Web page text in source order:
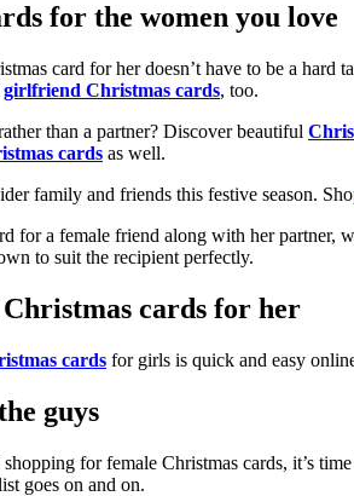
for the women you love
card for her doesn’t have to be a hard
girlfriend Christmas cards, too.
than a partner? Discover beautiful
cards as well.
family and friends this festive season.
for a female friend along with her partner,
to suit the recipient perfectly.
cards for her
cards for girls is quick and easy
guys
for female Christmas cards, it’s
goes on and on.